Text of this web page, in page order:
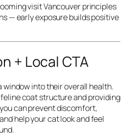
visit Vancouver principles
— early exposure builds positive
+ Local CTA
window into their overall health.
coat structure and providing
can prevent discomfort,
help your cat look and feel